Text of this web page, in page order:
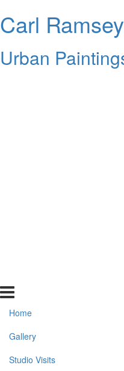
Carl Ramsey
Urban
Home
Gallery
Studio Visits